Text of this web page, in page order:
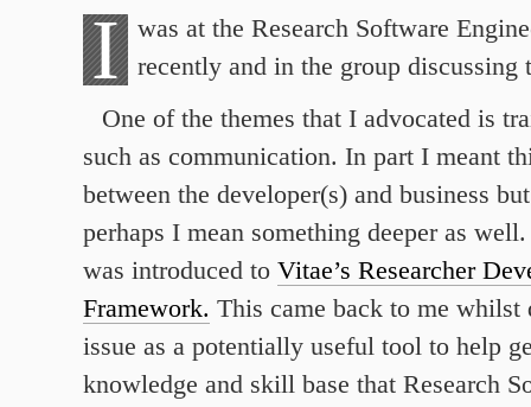
I
was at the Research Software
recently and in the group discussing
One of the themes that I advocated is
such as communication. In part I meant
between the developer(s) and business
perhaps I mean something deeper as
was introduced to Vitae’s Researcher
Framework. This came back to me whilst
issue as a potentially useful tool to help
knowledge and skill base that Research